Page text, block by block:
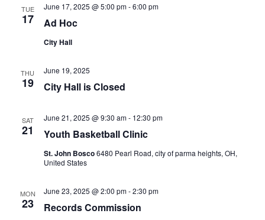
TUE
17 Ad Hoc
June 17, 2025 @ 5:00 pm-6:00 pm
City Hall
THU
19 City Hall is Closed
June 19, 2025
SAT
21 Youth Basketball Clinic
June 21, 2025 @ 9:30 am- 12:30 pm
St. John Bosco6480 Pearl Road, city of parma heights, OH,
United States
MON
23 Records Commission
June 23, 2025 @ 2:00 pm-2:30 pm